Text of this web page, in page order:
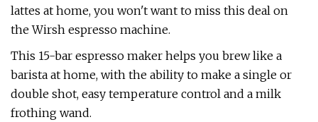
lattes at home, you won't want to miss this deal on
the Wirsh espresso machine.
This 15-bar espresso maker helps you brew like a
barista at home, with the ability to make a single or
double shot, easy temperature control and a milk
frothing wand.